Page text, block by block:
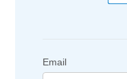
Email